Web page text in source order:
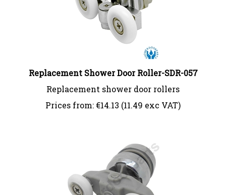
Replacement Shower Door Roller-SDR-057
Replacement shower door rollers
Prices from:
€14.13 (11.49 exc VAT)